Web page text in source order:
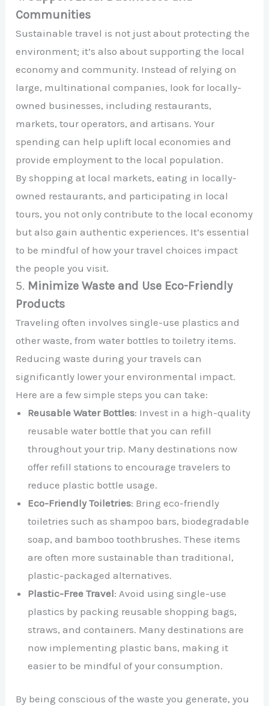
Communities
Sustainable travel is not just about protecting the
environment; it’s also about supporting the local
economy and community. Instead of relying on
large, multinational companies, look for locally-
owned businesses, including restaurants,
markets, tour operators, and artisans. Your
spending can help uplift local economies and
provide employment to the local population.
By shopping at local markets, eating in locally-
owned restaurants, and participating in local
tours, you not only contribute to the local economy
but also gain authentic experiences. It’s essential
to be mindful of how your travel choices impact
the people you visit.
5. Minimize Waste and Use Eco-Friendly
Products
Traveling often involves single-use plastics and
other waste, from water bottles to toiletry items.
Reducing waste during your travels can
significantly lower your environmental impact.
Here are a few simple steps you can take:
Reusable Water Bottles: Invest in a high-quality
reusable water bottle that you can refill
throughout your trip. Many destinations now
offer refill stations to encourage travelers to
reduce plastic bottle usage.
Eco-Friendly Toiletries: Bring eco-friendly
toiletries such as shampoo bars, biodegradable
soap, and bamboo toothbrushes. These items
are often more sustainable than traditional,
plastic-packaged alternatives.
Plastic-Free Travel: Avoid using single-use
plastics by packing reusable shopping bags,
straws, and containers. Many destinations are
now implementing plastic bans, making it
easier to be mindful of your consumption.
By being conscious of the waste you generate, you